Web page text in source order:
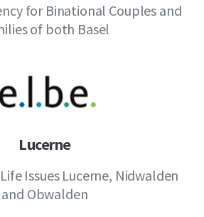
for Binational Couples and
of both Basel
Lucerne
Issues Lucerne, Nidwalden
and Obwalden